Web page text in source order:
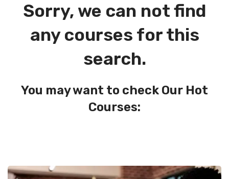
Sorry, we can not find
any courses for this
search.
You may want to check Our Hot
Courses: